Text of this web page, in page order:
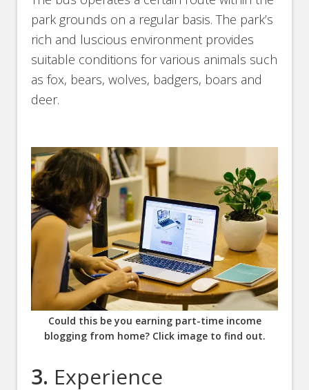
park grounds on a regular basis. The park’s
rich and luscious environment provides
suitable conditions for various animals such
as fox, bears, wolves, badgers, boars and
deer.
Could this be you earning part-time income
blogging from home? Click image to find out.
3. Experience